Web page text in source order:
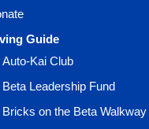
Guide
Auto-Kai Club
Beta Leadership Fund
Bricks on the Beta Walkway